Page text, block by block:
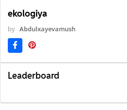
ekologiya
by Abdulxayevamush
Leaderboard